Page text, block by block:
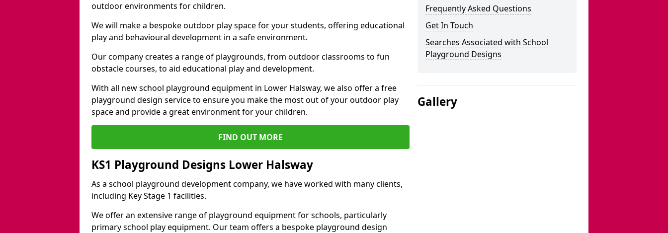
outdoor environments for children.
We will make a bespoke outdoor play space for your students, offering educational
play and behavioural development in a safe environment.
Our company creates a range of playgrounds, from outdoor classrooms to fun
obstacle courses, to aid educational play and development.
With all new school playground equipment in Lower Halsway, we also offer a free
playground design service to ensure you make the most out of your outdoor play
space and provide a great environment for your children.
FIND OUT MORE
KS1 Playground Designs Lower Halsway
As a school playground development company, we have worked with many clients,
including Key Stage 1 facilities.
We offer an extensive range of playground equipment for schools, particularly
primary school play equipment. Our team offers a bespoke playground design
Frequently Asked Questions
Get In Touch
Searches Associated with School
Playground Designs
Gallery